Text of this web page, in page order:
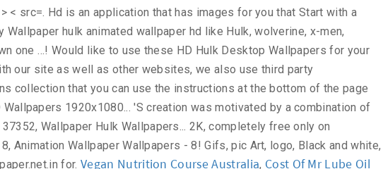
Vegan Nutrition Course Australia, Cost Of Mr Lube Oil